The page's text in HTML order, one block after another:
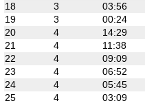
18
3 03:56
19
3 00:24
20
4 14:29
21
4 11:38
22
4 09:09
23
4 06:52
24
4 05:45
25
4 03:09